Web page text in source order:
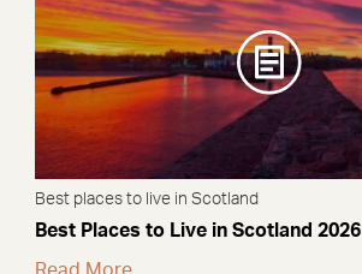
Best places to live in Scotland
Best Places to Live in Scotland 2026
Read More